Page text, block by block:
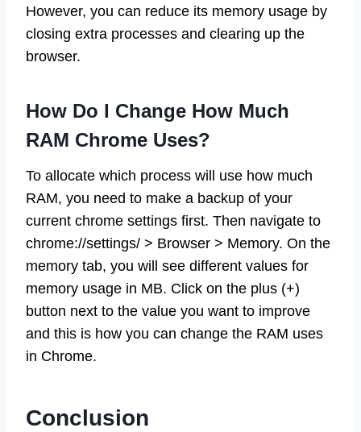
However, you can reduce its memory usage by
closing extra processes and clearing up the
browser.
How Do I Change How Much
RAM Chrome Uses?
To allocate which process will use how much
RAM, you need to make a backup of your
current chrome settings first. Then navigate to
chrome://settings/ > Browser > Memory. On the
memory tab, you will see different values for
memory usage in MB. Click on the plus (+)
button next to the value you want to improve
and this is how you can change the RAM uses
in Chrome.
Conclusion